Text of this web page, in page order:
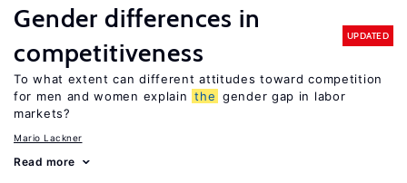
Gender differences in
competitiveness
UPDATED
To what extent can different attitudes toward competition
for men and women explain the gender gap in labor
markets?
Mario Lackner
Read more